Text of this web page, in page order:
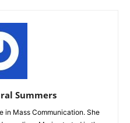
Summers
in Mass Communication. She